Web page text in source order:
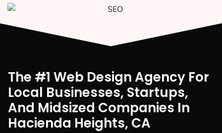
The #1 Web Design Agency For
Local Businesses, Startups,
And Midsized Companies In
Hacienda Heights, CA